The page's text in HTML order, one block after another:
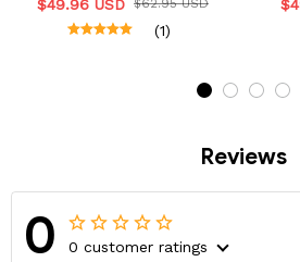
$49.96 USD $62.95 USD
(1)
Reviews
0 0 customer ratings